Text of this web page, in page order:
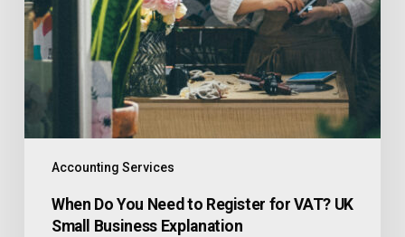
Accounting Services
When Do You Need to Register for VAT? UK
Small Business Explanation